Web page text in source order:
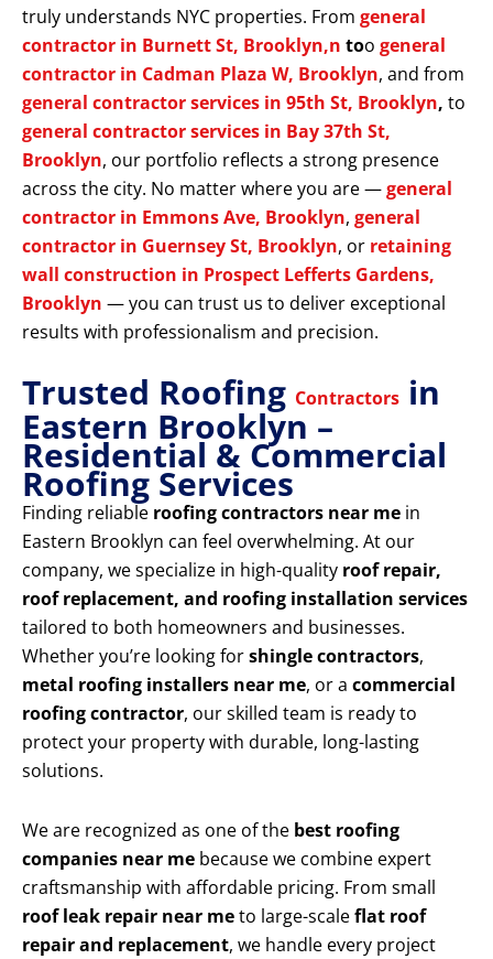
truly understands NYC properties. From general
contractor in Burnett St, Brooklyn,n too general
contractor in Cadman Plaza W, Brooklyn, and from
general contractor services in 95th St, Brooklyn, to
general contractor services in Bay 37th St,
Brooklyn, our portfolio reflects a strong presence
across the city. No matter where you are —general
contractor in Emmons Ave, Brooklyn, general
contractor in Guernsey St, Brooklyn, or retaining
wall construction in Prospect Lefferts Gardens,
Brooklyn — you can trust us to deliver exceptional
results with professionalism and precision.
Trusted Roofing Contractors in
Eastern Brooklyn –
Residential & Commercial
Roofing Services
Finding reliable roofing contractors near me in
Eastern Brooklyn can feel overwhelming. At our
company, we specialize in high-quality roof repair,
roof replacement, and roofing installation services
tailored to both homeowners and businesses.
Whether you’re looking forshingle contractors,
metal roofing installers near me, or a commercial
roofing contractor, our skilled team is ready to
protect your property with durable, long-lasting
solutions.
We are recognized as one of the best roofing
companies near me because we combine expert
craftsmanship with affordable pricing. From small
roof leak repair near meto large-scaleflat roof
repair and replacement, we handle every project